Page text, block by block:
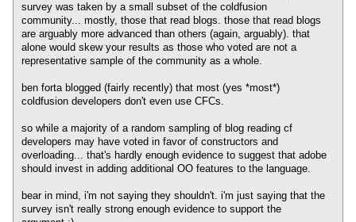
survey was taken by a small subset of the coldfusion
community... mostly, those that read blogs. those that read blogs
are arguably more advanced than others (again, arguably). that
alone would skew your results as those who voted are not a
representative sample of the community as a whole.
ben forta blogged (fairly recently) that most (yes *most*)
coldfusion developers don't even use CFCs.
so while a majority of a random sampling of blog reading cf
developers may have voted in favor of constructors and
overloading... that's hardly enough evidence to suggest that adobe
should invest in adding additional OO features to the language.
bear in mind, i'm not saying they shouldn't. i'm just saying that the
survey isn't really strong enough evidence to support the